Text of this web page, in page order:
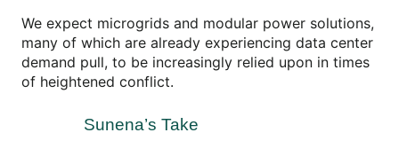
We expect microgrids and modular power solutions,
many of which are already experiencing data center
demand pull, to be increasingly relied upon in times
of heightened conflict.
Sunena’s Take